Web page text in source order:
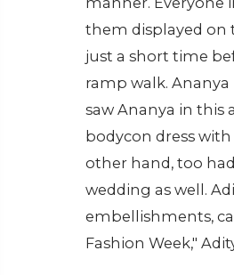
them displayed on
just a short time
ramp walk. Ananya
saw Ananya in this
bodycon dress
other hand, too
wedding as well.
embellishments,
Fashion Week,"